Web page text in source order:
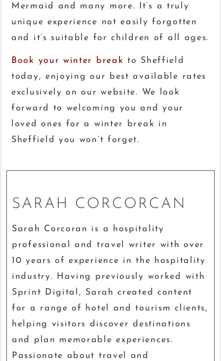
Mermaid and many more. It’s a truly
unique experience not easily forgotten
and it’s suitable for children of all ages.
Book your winter break to Sheffield
today, enjoying our best available rates
exclusively on our website. We look
forward to welcoming you and your
loved ones for a winter break in
Sheffield you won’t forget.
SARAH CORCORCAN
Sarah Corcoran is a hospitality
professional and travel writer with over
10 years of experience in the hospitality
industry. Having previously worked with
Sprint Digital, Sarah created content
for a range of hotel and tourism clients,
helping visitors discover destinations
and plan memorable experiences.
Passionate about travel and